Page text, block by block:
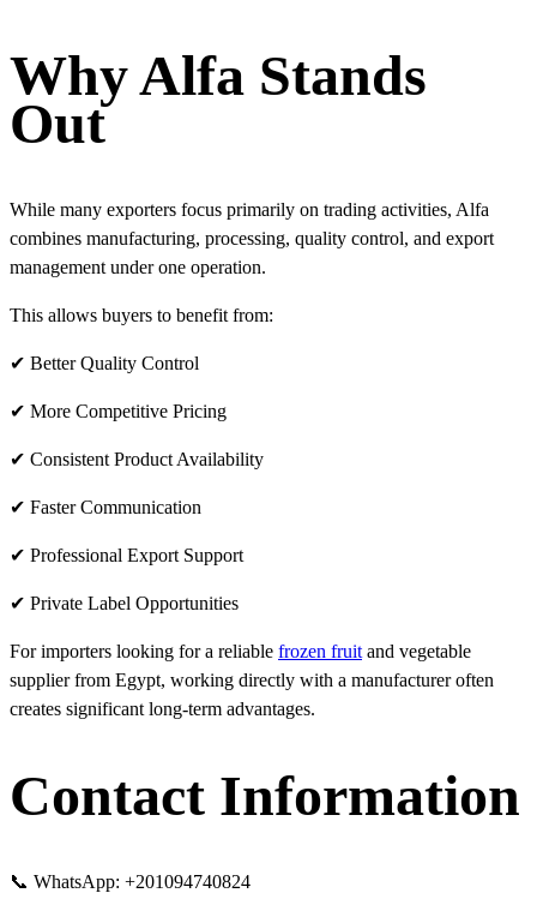
Why Alfa Stands
Out
While many exporters focus primarily on trading activities, Alfa
combines manufacturing, processing, quality control, and export
management under one operation.
This allows buyers to benefit from:
✔ Better Quality Control
✔ More Competitive Pricing
✔ Consistent Product Availability
✔ Faster Communication
✔ Professional Export Support
✔ Private Label Opportunities
For importers looking for a reliable frozen fruit and vegetable
supplier from Egypt, working directly with a manufacturer often
creates significant long-term advantages.
Contact Information
📞 WhatsApp: +201094740824